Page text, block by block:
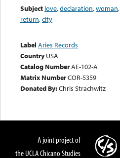
Subject love,declaration,woman,
return,city
Label Aries Records
Country USA
Catalog NumberAE-102-A
Matrix NumberCOR-5359
Donated By:Chris Strachwitz
A joint project of
the UCLA Chicano Studies